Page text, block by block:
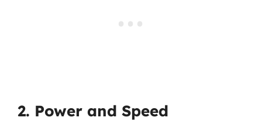
2. Power and Speed